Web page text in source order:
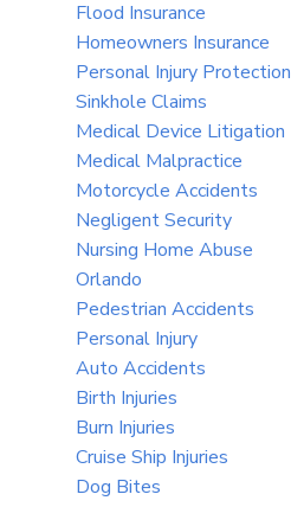
Flood Insurance
Homeowners Insurance
Personal Injury Protection
Sinkhole Claims
Medical Device Litigation
Medical Malpractice
Motorcycle Accidents
Negligent Security
Nursing Home Abuse
Orlando
Pedestrian Accidents
Personal Injury
Auto Accidents
Birth Injuries
Burn Injuries
Cruise Ship Injuries
Dog Bites